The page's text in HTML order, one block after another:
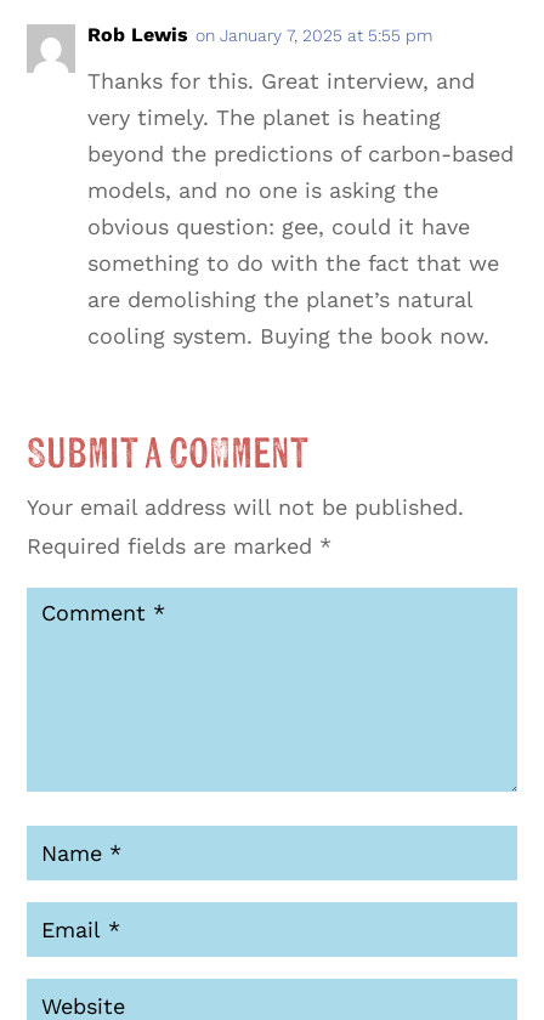
Rob Lewis on January 7, 2025 at 5:55 pm
Thanks for this. Great interview, and
very timely. The planet is heating
beyond the predictions of carbon-based
models, and no one is asking the
obvious question: gee, could it have
something to do with the fact that we
are demolishing the planet’s natural
cooling system. Buying the book now.
Submit a Comment
Your email address will not be published.
Required fields are marked *